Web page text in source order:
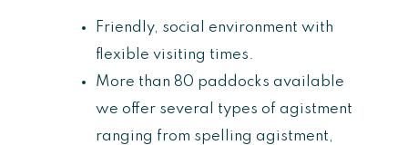
Friendly, social environment with
flexible visiting times.
More than 80 paddocks available
we offer several types of agistment
ranging from spelling agistment,